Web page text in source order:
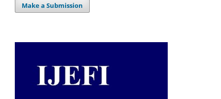
Make a Submission